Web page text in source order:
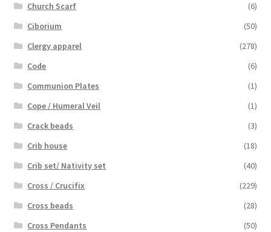
Church Scarf
(6)
Ciborium
(50)
Clergy apparel
(278)
Code
(6)
Communion Plates
(1)
Cope / Humeral Veil
(1)
Crack beads
(3)
Crib house
(18)
Crib set/ Nativity set
(40)
Cross / Crucifix
(229)
Cross beads
(28)
Cross Pendants
(50)